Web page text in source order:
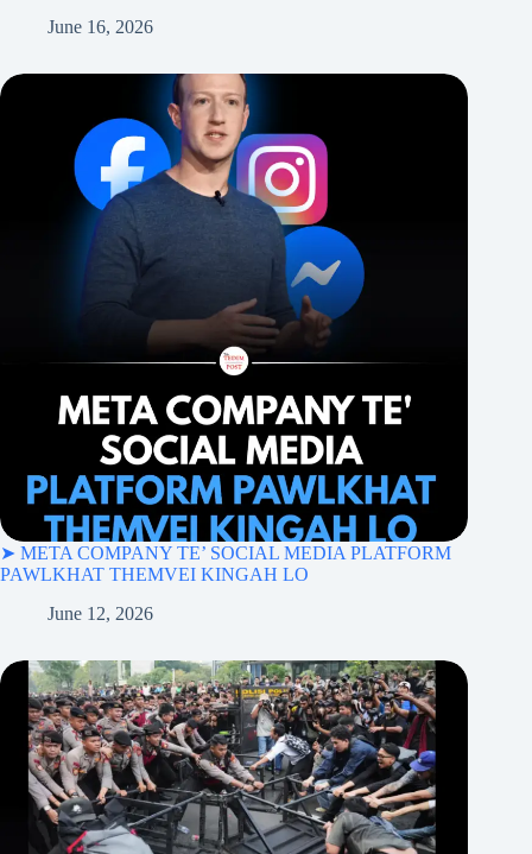
June 16, 2026
➤ META COMPANY TE’ SOCIAL MEDIA PLATFORM
PAWLKHAT THEMVEI KINGAH LO
June 12, 2026